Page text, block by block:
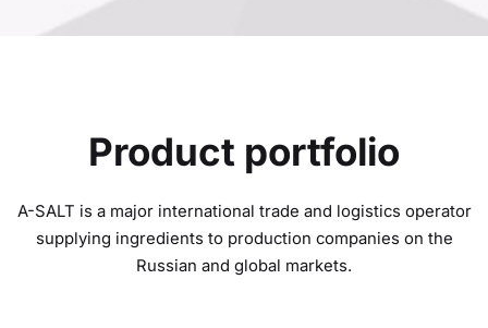
Product portfolio
A-SALT is a major international trade and logistics operator
supplying ingredients to production companies on the
Russian and global markets.